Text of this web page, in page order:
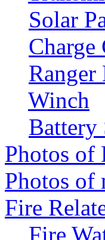
Solar
Ranger
Winch
Battery
Photos of
Photos of
Fire
Fire